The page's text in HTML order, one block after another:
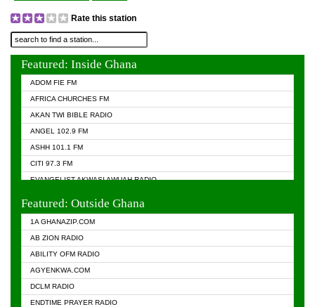
Rate this station
Featured: Inside Ghana
ADOM FIE FM
AFRICA CHURCHES FM
AKAN TWI BIBLE RADIO
ANGEL 102.9 FM
ASHH 101.1 FM
CITI 97.3 FM
EVANGELIST AKWASI AWUAH RADIO
Featured: Outside Ghana
1A GHANAZIP.COM
AB ZION RADIO
ABILITY OFM RADIO
AGYENKWA.COM
DCLM RADIO
ENDTIME PRAYER RADIO